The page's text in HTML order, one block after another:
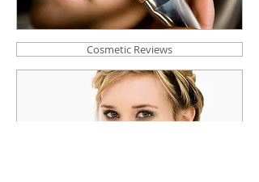
Cosmetic Reviews